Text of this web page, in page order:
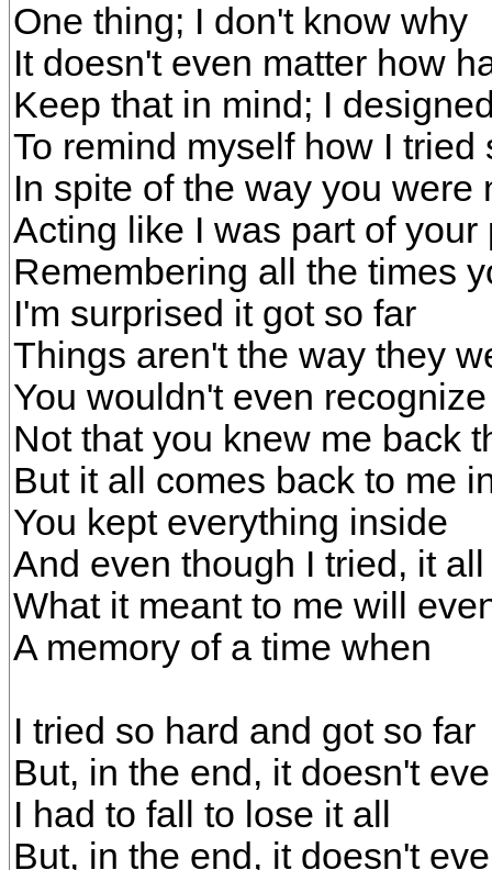
One thing; I don't know why
It doesn't even matter how
Keep that in mind; I
To remind myself how I tried
In spite of the way you were
Acting like I was part of your
Remembering all the times
I'm surprised it got so far
Things aren't the way they
You wouldn't even
Not that you knew me back
But it all comes back to me
You kept everything inside
And even though I tried, it
What it meant to me will
A memory of a time when
I tried so hard and got so far
But, in the end, it doesn't
I had to fall to lose it all
But, in the end, it doesn't